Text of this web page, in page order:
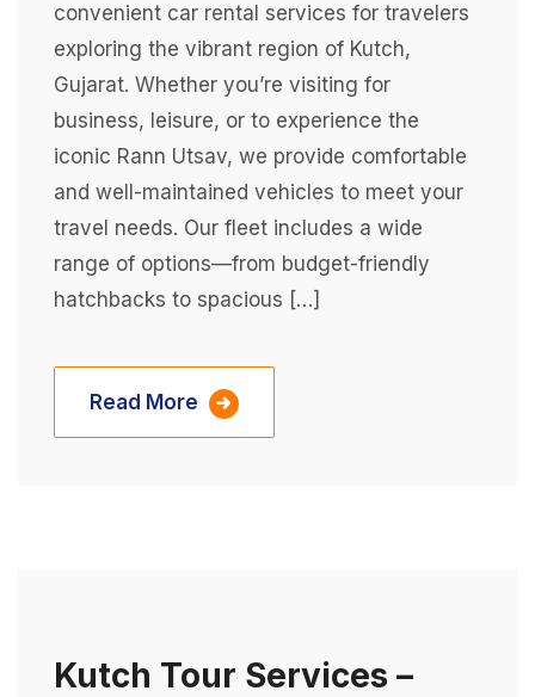
convenient car rental services for travelers
exploring the vibrant region of Kutch,
Gujarat. Whether you’re visiting for
business, leisure, or to experience the
iconic Rann Utsav, we provide comfortable
and well-maintained vehicles to meet your
travel needs. Our fleet includes a wide
range of options—from budget-friendly
hatchbacks to spacious […]
Read More
Kutch Tour Services –